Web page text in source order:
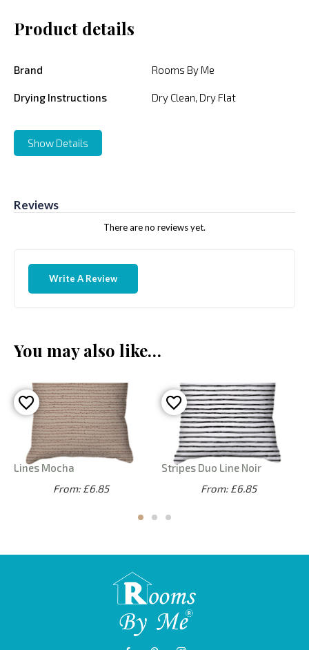
Product details
Brand Rooms By Me
Drying Instructions Dry Clean, Dry Flat
Show Details
Reviews
There are no reviews yet.
Write A Review
You may also like…
Lines Mocha
From: £6.85
Stripes Duo Line Noir
From: £6.85